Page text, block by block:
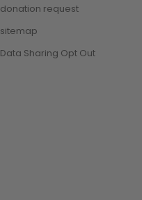
donation request
sitemap
Data Sharing Opt Out